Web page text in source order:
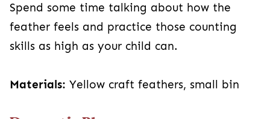
Spend some time talking about how the
feather feels and practice those counting
skills as high as your child can.
Materials: Yellow craft feathers, small bin